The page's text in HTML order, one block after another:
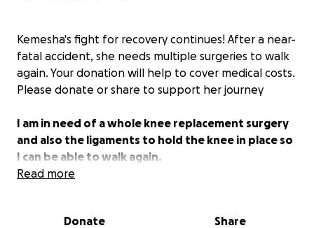
Kemesha's fight for recovery continues! After a near-
fatal accident, she needs multiple surgeries to walk
again. Your donation will help to cover medical costs.
Please donate or share to support her journey
I am in need of a whole knee replacement surgery
and also the ligaments to hold the knee in place so
I can be able to walk again.
Read more
Donate Share